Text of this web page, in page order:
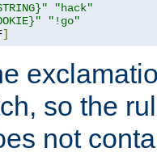
"hack"
"!go"
]
so the
not